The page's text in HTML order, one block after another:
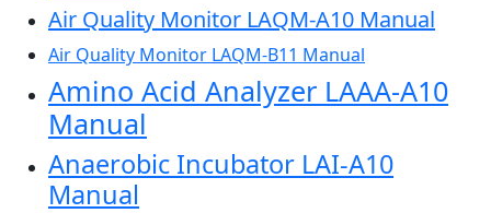
Air Quality Monitor LAQM-A10 Manual
Air Quality Monitor LAQM-B11 Manual
Amino Acid Analyzer LAAA-A10
Manual
Anaerobic Incubator LAI-A10
Manual